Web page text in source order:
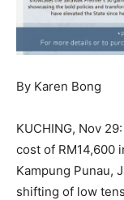
By Karen Bong
KUCHING, Nov
cost of RM14,600
Kampung Punau,
shifting of low